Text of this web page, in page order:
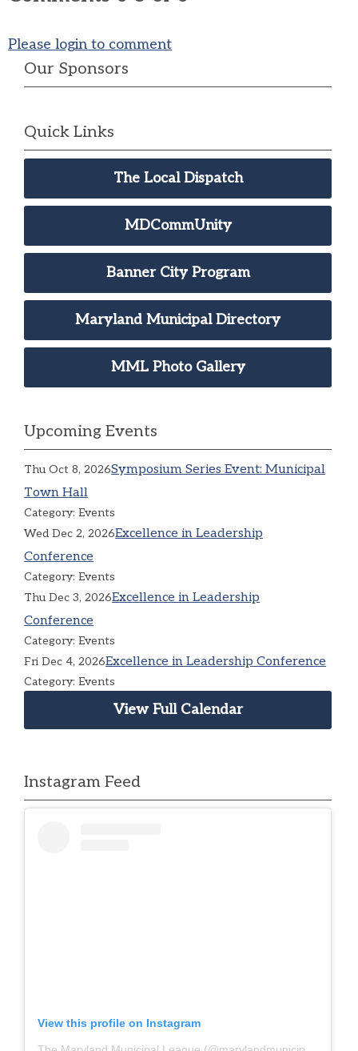
Please login to comment
Our Sponsors
Quick Links
The Local Dispatch
MDCommUnity
Banner City Program
Maryland Municipal Directory
MML Photo Gallery
Upcoming Events
Thu Oct 8, 2026Symposium Series Event: Municipal
Town Hall
Category: Events
Wed Dec 2, 2026Excellence in Leadership
Conference
Category: Events
Thu Dec 3, 2026Excellence in Leadership
Conference
Category: Events
Fri Dec 4, 2026Excellence in Leadership Conference
Category: Events
View Full Calendar
Instagram Feed
View this profile on Instagram